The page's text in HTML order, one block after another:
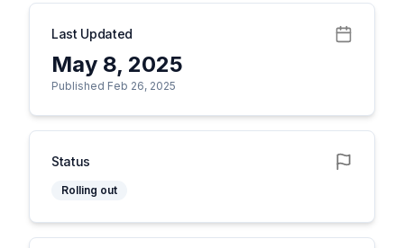
Last Updated
May 8, 2025
Published Feb 26, 2025
Status
Rolling out